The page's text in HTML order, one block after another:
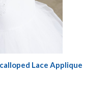
Lace Applique